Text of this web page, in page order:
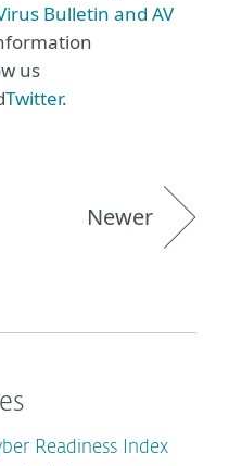
Bulletin and AV
us
Twitter.
Newer
Readiness Index